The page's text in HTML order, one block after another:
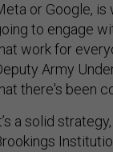
or Google,
to engage
work for
Army
there's been
a solid